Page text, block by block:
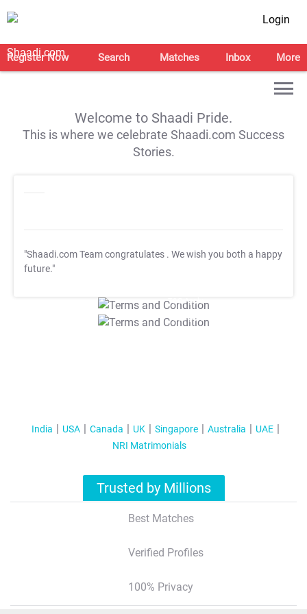
Login
Register Now Search Matches Inbox More
Welcome to Shaadi Pride.
This is where we celebrate Shaadi.com Success
Stories.
"Shaadi.com Team congratulates . We wish you both a happy
future."
T&C Apply
T&C Apply
India USA Canada UK Singapore Australia
UAE
NRI Matrimonials
Trusted by Millions
Best Matches
Verified Profiles
100% Privacy